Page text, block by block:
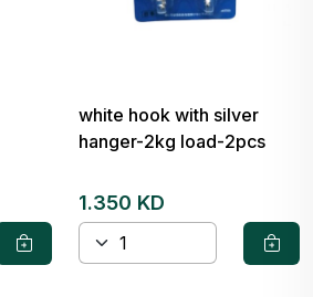
white hook with silver
hanger-2kg load-2pcs
1.350 KD